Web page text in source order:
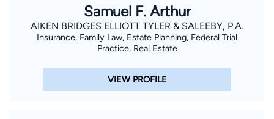
Samuel F. Arthur
AIKEN BRIDGES ELLIOTT TYLER & SALEEBY, P.A.
Insurance, Family Law, Estate Planning, Federal Trial
Practice, Real Estate
VIEW PROFILE